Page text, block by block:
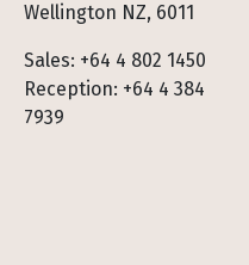
Wellington NZ, 6011
Sales: +64 4 802 1450
Reception: +64 4 384
7939